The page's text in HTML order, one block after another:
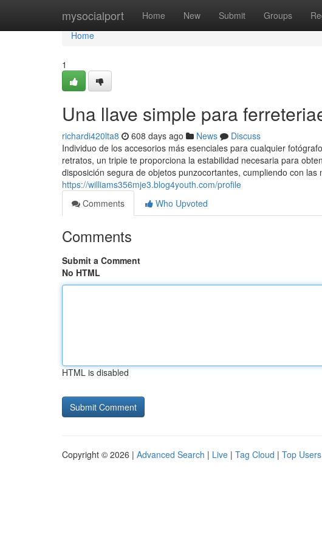
mysocialport Home New Submit Groups
Home
Home
1
Una llave simple para
richardi420lta8 608 days ago News
Discuss
Individuo de los accesorios más esenciales para cualquier
retratos, un tripie te proporciona la estabilidad necesaria para
disposición segura de objetos punzocortantes, cumpliendo con las
https://williams356mje3.blog4youth.com/profile
Comments
Who Upvoted
Comments
Submit a Comment
No HTML
HTML is disabled
Copyright © 2026 | Advanced Search | Live | Tag Cloud | Top Users